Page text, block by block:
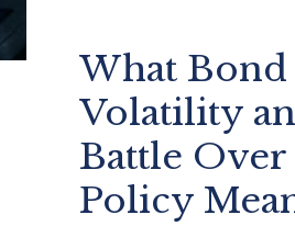
What Bond
Volatility
Battle Over
Policy